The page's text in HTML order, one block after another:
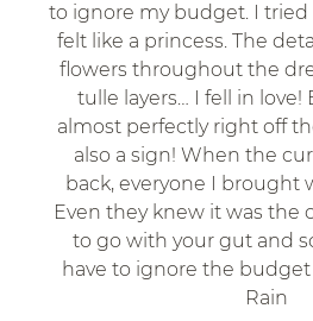
to ignore my budget. I
felt like a princess. The
flowers throughout the
tulle layers… I fell in love!
almost perfectly right off
also a sign! When the
back, everyone I brought
Even they knew it was the
to go with your gut and
have to ignore the budget
Rain